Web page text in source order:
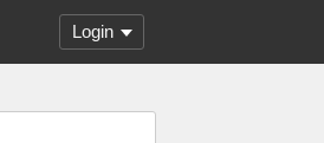
Login